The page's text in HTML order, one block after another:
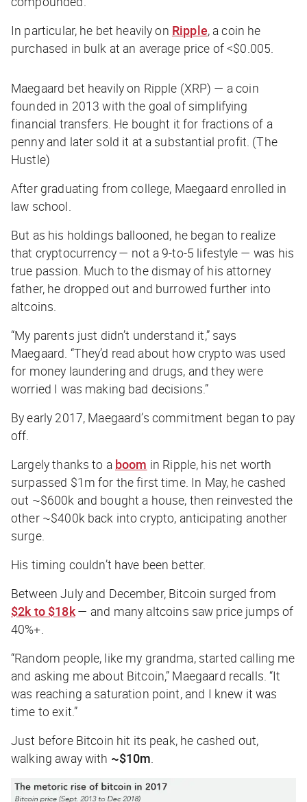
In particular, he bet heavily on Ripple, a coin he
purchased in bulk at an average price of <$0.005.
Maegaard bet heavily on Ripple (XRP) — a coin
founded in 2013 with the goal of simplifying
financial transfers. He bought it for fractions of a
penny and later sold it at a substantial profit. (The
Hustle)
After graduating from college, Maegaard enrolled in
law school.
But as his holdings ballooned, he began to realize
that cryptocurrency — not a 9-to-5 lifestyle — was his
true passion. Much to the dismay of his attorney
father, he dropped out and burrowed further into
altcoins.
“My parents just didn’t understand it,” says
Maegaard. “They’d read about how crypto was used
for money laundering and drugs, and they were
worried I was making bad decisions.”
By early 2017, Maegaard’s commitment began to pay
off.
Largely thanks to a boom in Ripple, his net worth
surpassed $1m for the first time. In May, he cashed
out ~$600k and bought a house, then reinvested the
other ~$400k back into crypto, anticipating another
surge.
His timing couldn’t have been better.
Between July and December, Bitcoin surged from
$2k to $18k— and many altcoins saw price jumps of
40%+.
“Random people, like my grandma, started calling me
and asking me about Bitcoin,” Maegaard recalls. “It
was reaching a saturation point, and I knew it was
time to exit.”
Just before Bitcoin hit its peak, he cashed out,
walking away with ~$10m.